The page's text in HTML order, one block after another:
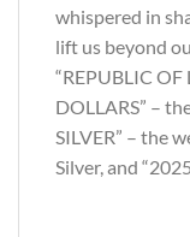
whispered in
lift us beyond
“REPUBLIC OF
DOLLARS” –
SILVER” – the
Silver, and